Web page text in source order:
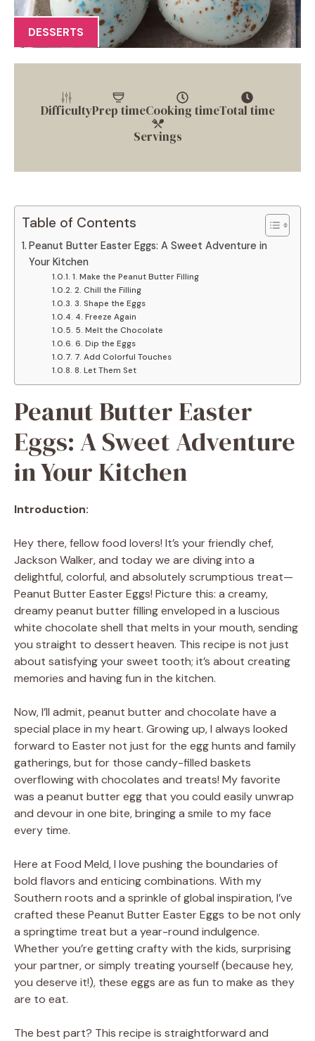
DESSERTS
DifficultyPrep timeCooking timeTotal time
Servings
Table of Contents
Peanut Butter Easter Eggs: A Sweet Adventure in
Your Kitchen
1. Make the Peanut Butter Filling
2. Chill the Filling
3. Shape the Eggs
4. Freeze Again
5. Melt the Chocolate
6. Dip the Eggs
7. Add Colorful Touches
8. Let Them Set
Peanut Butter Easter
Eggs: A Sweet Adventure
in Your Kitchen
Introduction:
Hey there, fellow food lovers! It’s your friendly chef,
Jackson Walker, and today we are diving into a
delightful, colorful, and absolutely scrumptious treat—
Peanut Butter Easter Eggs! Picture this: a creamy,
dreamy peanut butter filling enveloped in a luscious
white chocolate shell that melts in your mouth, sending
you straight to dessert heaven. This recipe is not just
about satisfying your sweet tooth; it’s about creating
memories and having fun in the kitchen.
Now, I’ll admit, peanut butter and chocolate have a
special place in my heart. Growing up, I always looked
forward to Easter not just for the egg hunts and family
gatherings, but for those candy-filled baskets
overflowing with chocolates and treats! My favorite
was a peanut butter egg that you could easily unwrap
and devour in one bite, bringing a smile to my face
every time.
Here at Food Meld, I love pushing the boundaries of
bold flavors and enticing combinations. With my
Southern roots and a sprinkle of global inspiration, I’ve
crafted these Peanut Butter Easter Eggs to be not only
a springtime treat but a year-round indulgence.
Whether you’re getting crafty with the kids, surprising
your partner, or simply treating yourself (because hey,
you deserve it!), these eggs are as fun to make as they
are to eat.
The best part? This recipe is straightforward and